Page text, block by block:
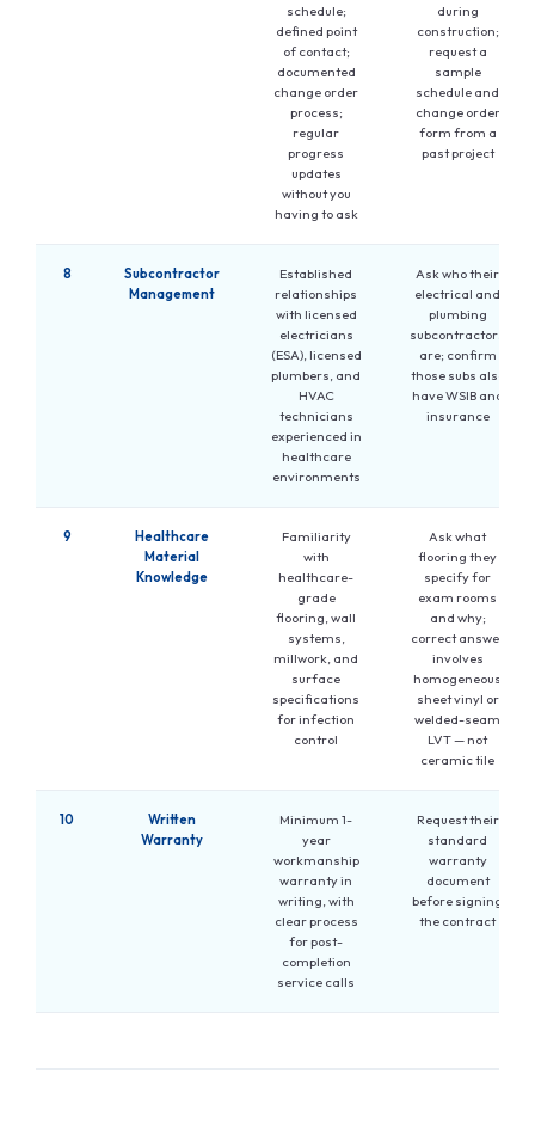
schedule;
defined point
of contact;
documented
change order
process;
regular
progress
updates
without you
having to ask
during
construction;
request a
sample
schedule and
change order
form from a
past project
8
Subcontractor
Management
Established
relationships
with licensed
electricians
(ESA), licensed
plumbers, and
HVAC
technicians
experienced in
healthcare
environments
Ask who their
electrical and
plumbing
subcontractors
are; confirm
those subs also
have WSIB and
insurance
9
Healthcare
Material
Knowledge
Familiarity
with
healthcare-
grade
flooring, wall
systems,
millwork, and
surface
specifications
for infection
control
Ask what
flooring they
specify for
exam rooms
and why;
correct answer
involves
homogeneous
sheet vinyl or
welded-seam
LVT — not
ceramic tile
10
Written
Warranty
Minimum 1-
year
workmanship
warranty in
writing, with
clear process
for post-
completion
service calls
Request their
standard
warranty
document
before signing
the contract